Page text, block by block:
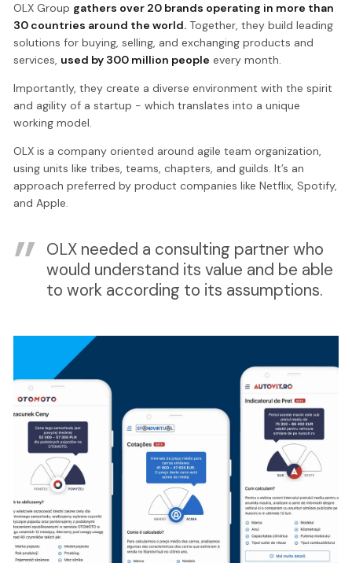
OLX Group gathers over 20 brands operating in more than
30 countries around the world. Together, they build leading
solutions for buying, selling, and exchanging products and
services, used by 300 million people every month.
Importantly, they create a diverse environment with the spirit
and agility of a startup - which translates into a unique
working model.
OLX is a company oriented around agile team organization,
using units like tribes, teams, chapters, and guilds. It’s an
approach preferred by product companies like Netflix, Spotify,
and Apple.
OLX needed a consulting partner who
would understand its value and be able
to work according to its assumptions.